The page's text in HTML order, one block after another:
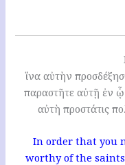
ἵνα αὐτὴν
παραστῆτε αὐτῇ ἐν
αὐτὴ προστάτις
In order that you
worthy of the